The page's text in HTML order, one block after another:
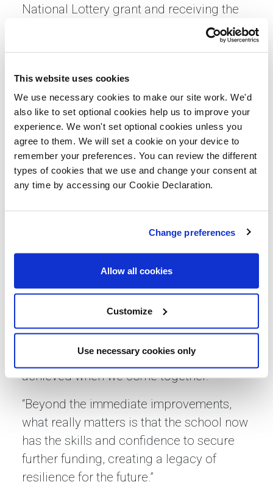
This website uses cookies
We use necessary cookies to make our site work. We'd
also like to set optional cookies help us to improve your
experience. We won't set optional cookies unless you
agree to them. We will set a cookie on your device to
remember your preferences. You can review the different
types of cookies that we use and change your consent at
any time by accessing our Cookie Declaration.
Change preferences
Allow all cookies
Customize
Use necessary cookies only
National Lottery grant and receiving the
transformed our school environment and
families and the wider community.
“Beyond the immediate improvements,
what’s most valuable is the confidence
and skills we’ve gained to continue
unlocking funding in the future. This
partnership has given us hope and
Gemma Clissett, regional partnerships
director at Lovell, said: “At Lovell we’re
partnership with Herbert Thompson
Primary School shows what can be
achieved when we come together.
“Beyond the immediate improvements,
what really matters is that the school now
has the skills and confidence to secure
further funding, creating a legacy of
resilience for the future.”